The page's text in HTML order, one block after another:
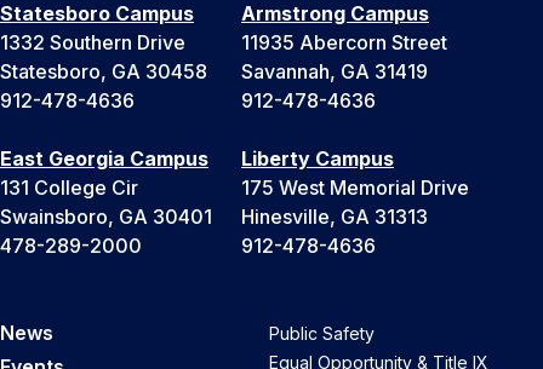
Statesboro Campus
1332 Southern Drive
Statesboro, GA 30458
912-478-4636
Armstrong Campus
11935 Abercorn Street
Savannah, GA 31419
912-478-4636
East Georgia Campus
131 College Cir
Swainsboro, GA 30401
478-289-2000
Liberty Campus
175 West Memorial Drive
Hinesville, GA 31313
912-478-4636
News
Public Safety
Equal Opportunity & Title IX